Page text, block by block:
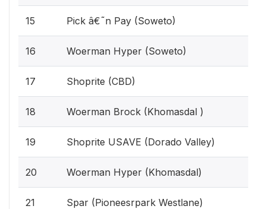
15 Pick â€˜n Pay (Soweto)
16 Woerman Hyper (Soweto)
17 Shoprite (CBD)
18 Woerman Brock (Khomasdal )
19 Shoprite USAVE (Dorado Valley)
20 Woerman Hyper (Khomasdal)
21 Spar (Pioneesrpark Westlane)